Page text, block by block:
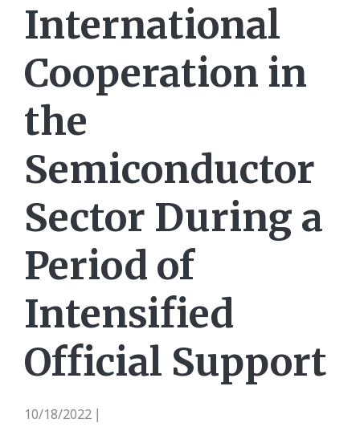
International
Cooperation in
the
Semiconductor
Sector During a
Period of
Intensified
Official Support
10/18/2022